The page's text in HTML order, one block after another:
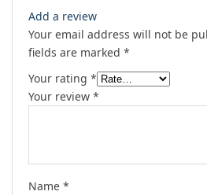
Add a review
Your email address will not be
fields are marked *
Your rating *
Your review *
Name *